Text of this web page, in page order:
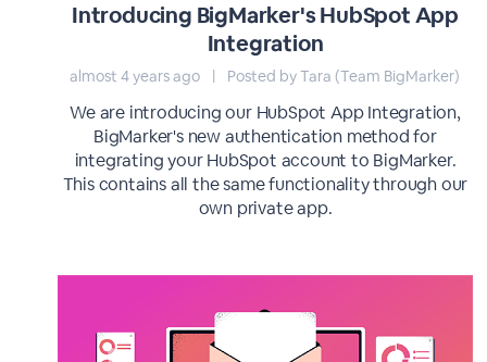
Introducing BigMarker's HubSpot App
Integration
almost 4 years ago | Posted by Tara (Team BigMarker)
We are introducing our HubSpot App Integration,
BigMarker's new authentication method for
integrating your HubSpot account to BigMarker.
This contains all the same functionality through our
own private app.